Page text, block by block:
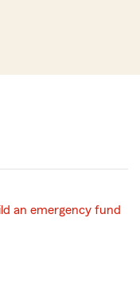
an emergency fund